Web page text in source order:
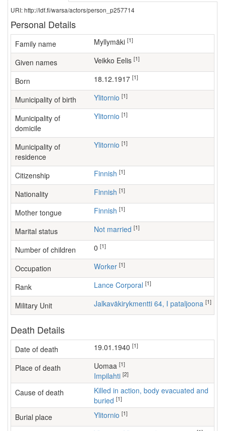
URI: http://ldf.fi/warsa/actors/person_p257714
Personal Details
Family name Myllymäki [1]
Given names Veikko Eelis [1]
Born 18.12.1917 [1]
Municipality of birth Ylitornio [1]
Municipality of
domicile
Ylitornio [1]
Municipality of
residence
Ylitornio [1]
Citizenship Finnish [1]
Nationality Finnish [1]
Mother tongue Finnish [1]
Marital status Not married [1]
Number of children [1]
Occupation worker [1]
Rank Lance Corporal [1]
Military Unit Jalkaväkirykmentti 64, I pataljoona [1]
Death Details
Date of death 19.01.1940 [1]
Place of death Uomaa [1]
Impilahti [2]
Cause of death
Killed in action, body evacuated and
buried [1]
Burial place Ylitornio [1]